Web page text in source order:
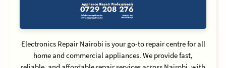
Electronics Repair Nairobi is your go-to repair centre for all
home and commercial appliances. We provide fast,